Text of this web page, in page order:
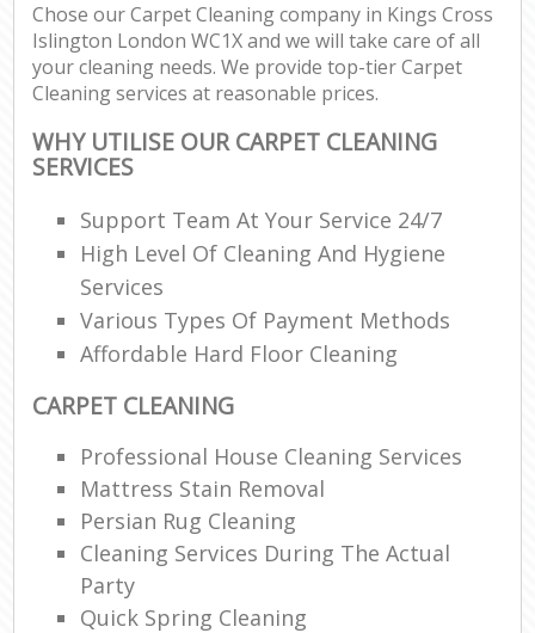
Chose our Carpet Cleaning company in Kings Cross
Islington London WC1X and we will take care of all
your cleaning needs. We provide top-tier Carpet
Cleaning services at reasonable prices.
WHY UTILISE OUR CARPET CLEANING
SERVICES
Support Team At Your Service 24/7
High Level Of Cleaning And Hygiene
Services
Various Types Of Payment Methods
Affordable Hard Floor Cleaning
CARPET CLEANING
Professional House Cleaning Services
Mattress Stain Removal
Persian Rug Cleaning
Cleaning Services During The Actual
Party
Quick Spring Cleaning